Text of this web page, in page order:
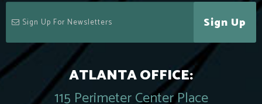
Sign Up
ATLANTA OFFICE:
115 Perimeter Center Place